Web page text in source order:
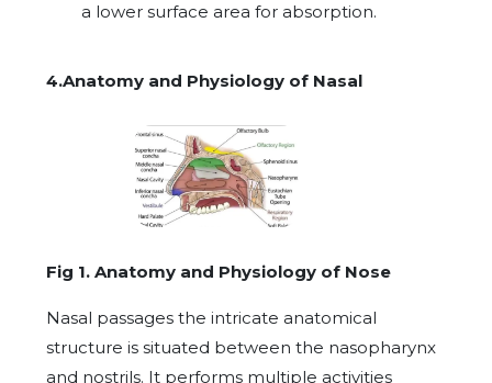
a lower surface area for absorption.
4.Anatomy and Physiology of Nasal
Fig 1. Anatomy and Physiology of Nose
Nasal passages the intricate anatomical
structure is situated between the nasopharynx
and nostrils. It performs multiple activities